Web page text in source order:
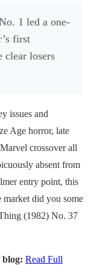
1 led a one-
first
clear losers
issues and
Age horror, late
crossover all
absent from
entry point, this
market did you some
(1982) No. 37
Read Full